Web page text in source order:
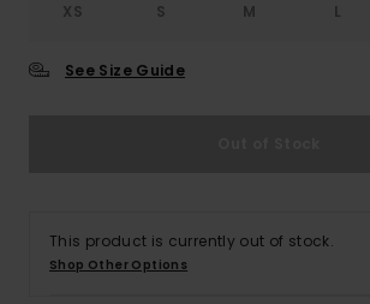
XS S M L
See Size Guide
This product is currently out of stock.
Shop Other Options